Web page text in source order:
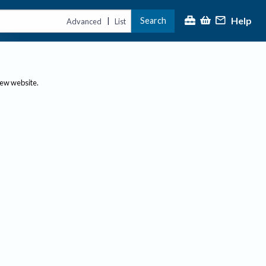
Advanced | List Search Help
website.